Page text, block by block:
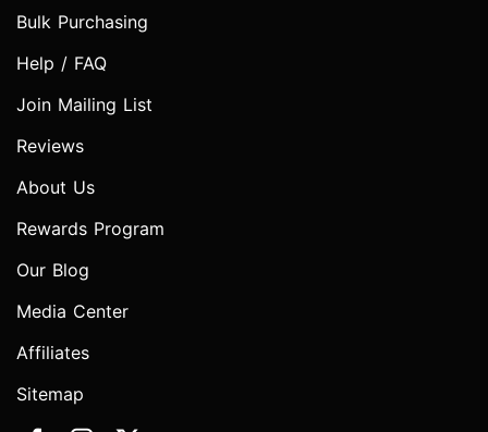
Bulk Purchasing
Help / FAQ
Join Mailing List
Reviews
About Us
Rewards Program
Our Blog
Media Center
Affiliates
Sitemap